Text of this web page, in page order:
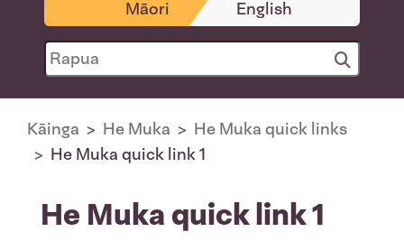
Māori English
Kāinga He Muka
He Muka quick links
He Muka quick link 1
He Muka quick link 1